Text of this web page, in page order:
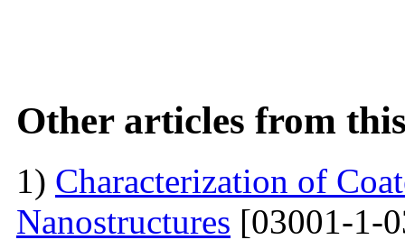
Other articles from
1) Characterization of
Nanostructures [03001-1-